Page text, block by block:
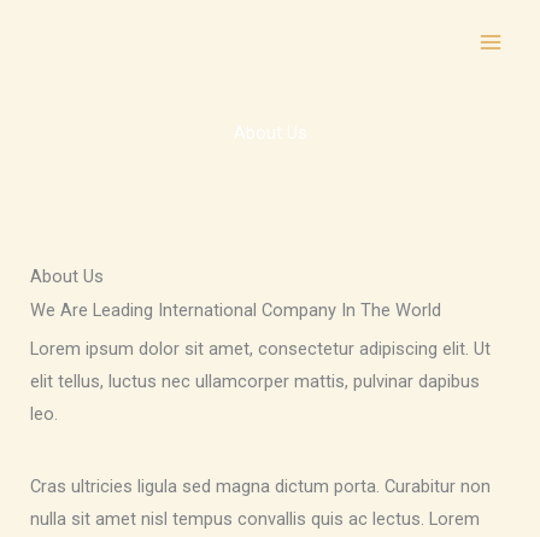
About Us
About Us
We Are Leading International Company In The World
Lorem ipsum dolor sit amet, consectetur adipiscing elit. Ut
elit tellus, luctus nec ullamcorper mattis, pulvinar dapibus
leo.
Cras ultricies ligula sed magna dictum porta. Curabitur non
nulla sit amet nisl tempus convallis quis ac lectus. Lorem